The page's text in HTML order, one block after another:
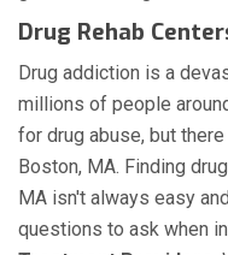
Drug Rehab
Drug addiction is a
millions of people
for drug abuse, but
Boston, MA. Finding
MA isn't always easy
questions to ask when